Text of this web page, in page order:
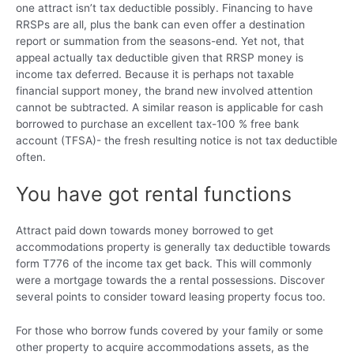
one attract isn’t tax deductible possibly. Financing to have
RRSPs are all, plus the bank can even offer a destination
report or summation from the seasons-end. Yet not, that
appeal actually tax deductible given that RRSP money is
income tax deferred. Because it is perhaps not taxable
financial support money, the brand new involved attention
cannot be subtracted. A similar reason is applicable for cash
borrowed to purchase an excellent tax-100 % free bank
account (TFSA)- the fresh resulting notice is not tax deductible
often.
You have got rental functions
Attract paid down towards money borrowed to get
accommodations property is generally tax deductible towards
form T776 of the income tax get back. This will commonly
were a mortgage towards the a rental possessions. Discover
several points to consider toward leasing property focus too.
For those who borrow funds covered by your family or some
other property to acquire accommodations assets, as the